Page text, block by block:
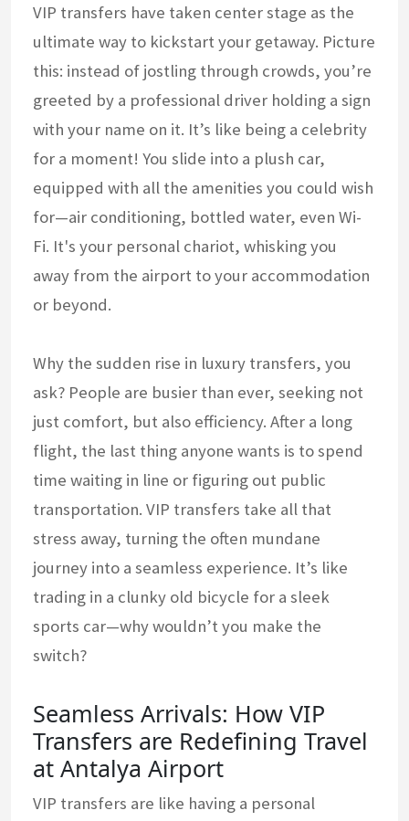
VIP transfers have taken center stage as the
ultimate way to kickstart your getaway. Picture
this: instead of jostling through crowds, you’re
greeted by a professional driver holding a sign
with your name on it. It’s like being a celebrity
for a moment! You slide into a plush car,
equipped with all the amenities you could wish
for—air conditioning, bottled water, even Wi-
Fi. It's your personal chariot, whisking you
away from the airport to your accommodation
or beyond.
Why the sudden rise in luxury transfers, you
ask? People are busier than ever, seeking not
just comfort, but also efficiency. After a long
flight, the last thing anyone wants is to spend
time waiting in line or figuring out public
transportation. VIP transfers take all that
stress away, turning the often mundane
journey into a seamless experience. It’s like
trading in a clunky old bicycle for a sleek
sports car—why wouldn’t you make the
switch?
Seamless Arrivals: How VIP
Transfers are Redefining Travel
at Antalya Airport
VIP transfers are like having a personal